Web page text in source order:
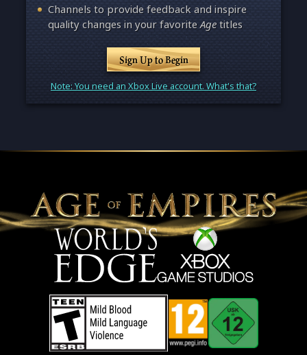
Channels to provide feedback and inspire
quality changes in your favoriteAgetitles
Sign Up to Begin
Note: You need an Xbox Live account. What's that?